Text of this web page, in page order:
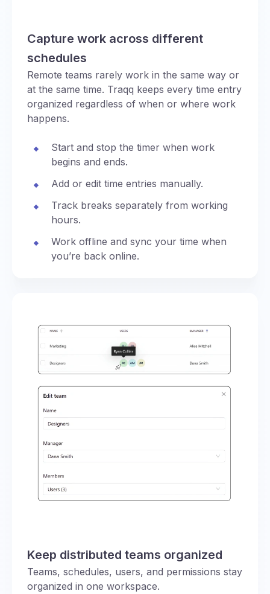
Capture work across different
schedules
Remote teams rarely work in the same way or
at the same time. Traqq keeps every time entry
organized regardless of when or where work
happens.
Start and stop the timer when work
begins and ends.
Add or edit time entries manually.
Track breaks separately from working
hours.
Work offline and sync your time when
you’re back online.
Keep distributed teams organized
Teams, schedules, users, and permissions stay
organized in one workspace.